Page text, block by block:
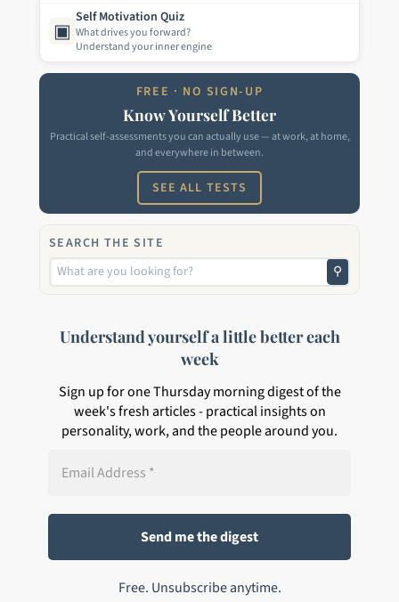
▣
Self Motivation Quiz
What drives you forward?
Understand your inner engine
FREE · NO SIGN-UP
Know Yourself Better
Practical self-assessments you can actually use — at work, at home,
and everywhere in between.
SEE ALL TESTS
SEARCH THE SITE
⚲
Understand yourself a little better each
week
Sign up for one Thursday morning digest of the
week's fresh articles - practical insights on
personality, work, and the people around you.
Free. Unsubscribe anytime.